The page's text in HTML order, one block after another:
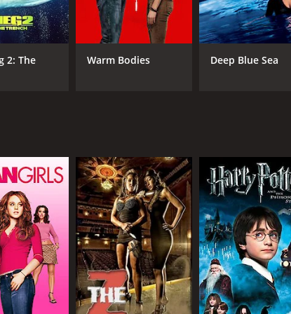
The fight scenes are well-choreographed and
film from the 90s.
as Alyssa. Eggert, who was best known for her
by a desire for justice. She manages to convey
movie that will appeal to fans of the sci-fi and
the strong performances from the cast,
1 hour and 40 minutes. It has received mostly
2: The
Warm Bodies Deep Blue Sea